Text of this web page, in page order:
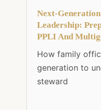
Next-
Leadership:
PPLI And
How family
generation to
steward